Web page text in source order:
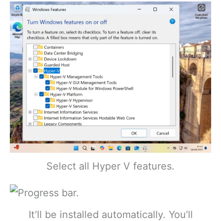
Select all Hyper V features.
It’ll be installed automatically. You’ll